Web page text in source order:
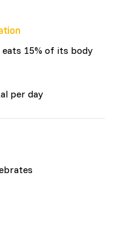
eats 15% of its body
per day